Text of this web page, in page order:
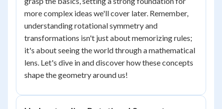
more complex ideas we'll cover later. Remember,
understanding rotational symmetry and
transformations isn't just about memorizing rules;
it's about seeing the world through a mathematical
lens. Let's dive in and discover how these concepts
shape the geometry around us!